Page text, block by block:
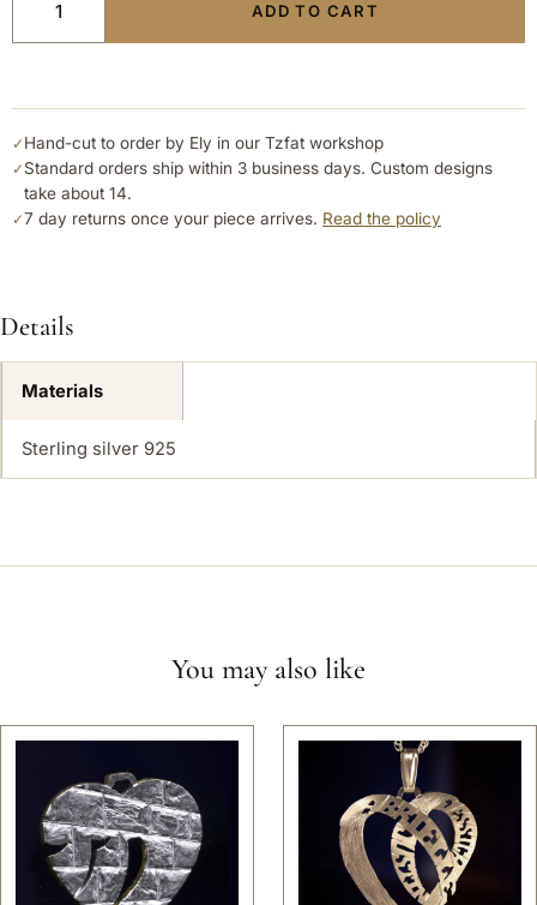
ADD TO CART
✓ Hand-cut to order by Ely in our Tzfat workshop
✓ Standard orders ship within 3 business days. Custom designs
take about 14.
✓7 day returns once your piece arrives. Read the policy
Details
Materials
Sterling silver 925
You may also like